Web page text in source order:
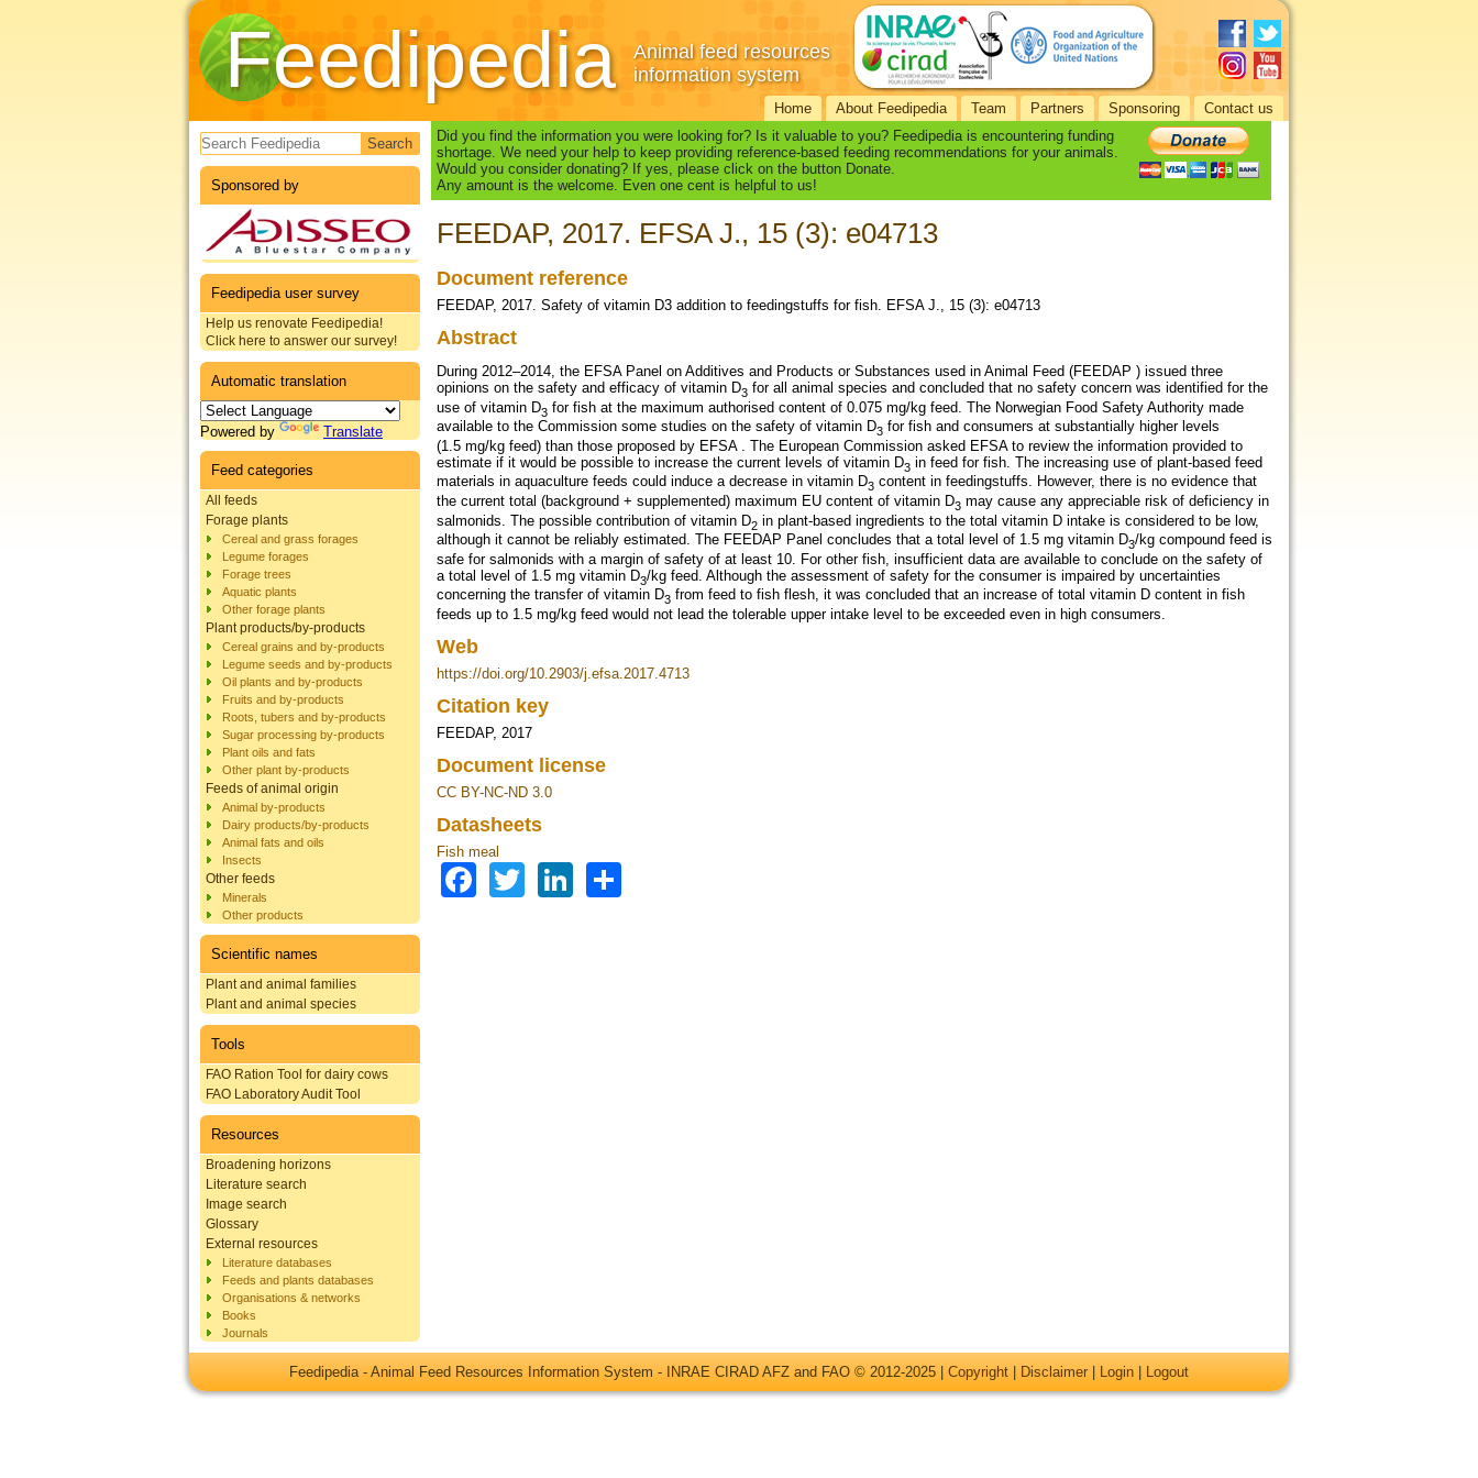
Feedipedia
Animal feed resources
information system
Home About Feedipedia Team Partners Sponsoring Contact us
Search form
Sponsored by
Feedipedia user survey
Help us renovate Feedipedia!
Click here to answer our survey!
Automatic translation
Powered by Translate
Feed categories
All feeds
Forage plants
Cereal and grass forages
Legume forages
Forage trees
Aquatic plants
Other forage plants
Plant products/by-products
Cereal grains and by-products
Legume seeds and by-products
Oil plants and by-products
Fruits and by-products
Roots, tubers and by-products
Sugar processing by-products
Plant oils and fats
Other plant by-products
Feeds of animal origin
Animal by-products
Dairy products/by-products
Animal fats and oils
Insects
Other feeds
Minerals
Other products
Scientific names
Plant and animal families
Plant and animal species
Tools
FAO Ration Tool for dairy cows
FAO Laboratory Audit Tool
Resources
Broadening horizons
Literature search
Image search
Glossary
External resources
Literature databases
Feeds and plants databases
Organisations & networks
Books
Journals
Did you find the information you were looking for? Is it valuable to you? Feedipedia is encountering funding
shortage. We need your help to keep providing reference-based feeding recommendations for your animals.
Would you consider donating? If yes, please click on the button Donate.
Any amount is the welcome. Even one cent is helpful to us!
FEEDAP, 2017. EFSA J., 15 (3): e04713
Document reference
FEEDAP, 2017. Safety of vitamin D3 addition to feedingstuffs for fish. EFSA J., 15 (3): e04713
Abstract
During 2012–2014, the EFSA Panel on Additives and Products or Substances used in Animal Feed (FEEDAP ) issued three
opinions on the safety and efficacy of vitamin D3 for all animal species and concluded that no safety concern was identified for the
use of vitamin D3 for fish at the maximum authorised content of 0.075 mg/kg feed. The Norwegian Food Safety Authority made
available to the Commission some studies on the safety of vitamin D3 for fish and consumers at substantially higher levels
(1.5 mg/kg feed) than those proposed by EFSA . The European Commission asked EFSA to review the information provided to
estimate if it would be possible to increase the current levels of vitamin D3 in feed for fish. The increasing use of plant‐based feed
materials in aquaculture feeds could induce a decrease in vitamin D3 content in feedingstuffs. However, there is no evidence that
the current total (background + supplemented) maximum EU content of vitamin D3 may cause any appreciable risk of deficiency in
salmonids. The possible contribution of vitamin D2 in plant‐based ingredients to the total vitamin D intake is considered to be low,
although it cannot be reliably estimated. The FEEDAP Panel concludes that a total level of 1.5 mg vitamin D3/kg compound feed is
safe for salmonids with a margin of safety of at least 10. For other fish, insufficient data are available to conclude on the safety of
a total level of 1.5 mg vitamin D3/kg feed. Although the assessment of safety for the consumer is impaired by uncertainties
concerning the transfer of vitamin D3 from feed to fish flesh, it was concluded that an increase of total vitamin D content in fish
feeds up to 1.5 mg/kg feed would not lead the tolerable upper intake level to be exceeded even in high consumers.
Web
https://doi.org/10.2903/j.efsa.2017.4713
Citation key
FEEDAP, 2017
Document license
CC BY-NC-ND 3.0
Datasheets
Fish meal
Facebook
TwitterLinkedIn
Feedipedia - Animal Feed Resources Information System - INRAE CIRAD AFZ and FAO © 2012-2025 | Copyright Disclaimer Login Logout